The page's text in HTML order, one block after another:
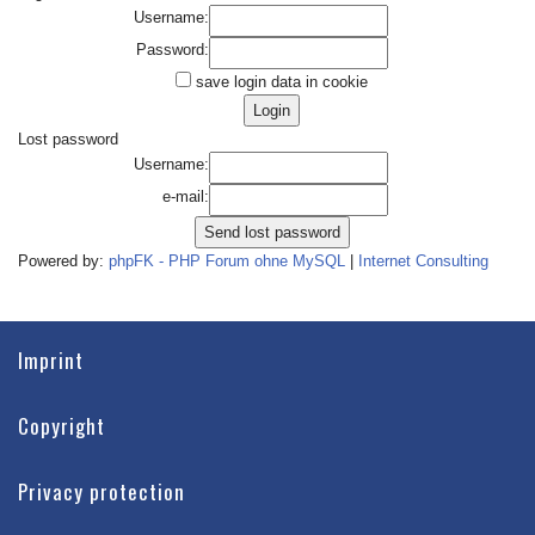
Username:
Password:
save login data in cookie
Lost password
Username:
e-mail:
Powered by: phpFK - PHP Forum ohne MySQL Internet Consulting
Imprint
Copyright
Privacy protection